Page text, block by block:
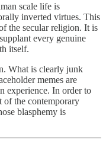
scale life is
inverted virtues. This
the secular religion. It is
every genuine
itself.
What is clearly junk
memes are
experience. In order to
of the contemporary
blasphemy is